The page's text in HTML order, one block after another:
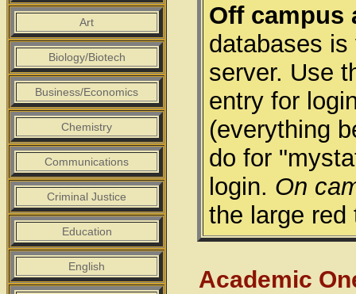
Art
Biology/Biotech
Business/Economics
Chemistry
Communications
Criminal Justice
Education
English
Off campus
databases
server. Use
entry for
(everything
do for
login. On
the large red
Academic